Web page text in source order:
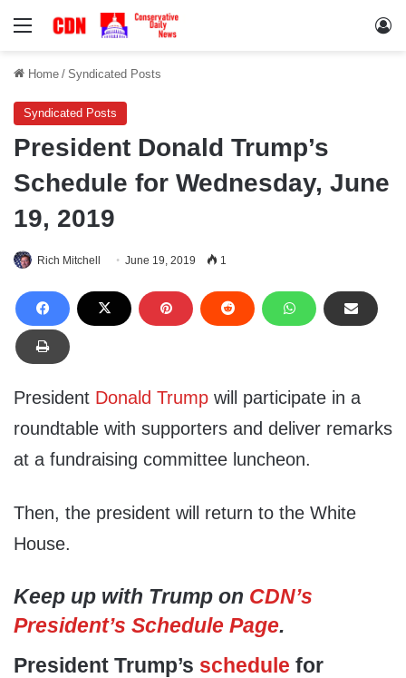
Menu
Home / Syndicated Posts
Syndicated Posts
President Donald Trump’s
Schedule for Wednesday, June
19, 2019
Rich Mitchell June 19, 2019 1
President Donald Trump will participate in a
roundtable with supporters and deliver remarks
at a fundraising committee luncheon.
Then, the president will return to the White
House.
Keep up with Trump on CDN’s
President’s Schedule Page.
President Trump’s schedule for